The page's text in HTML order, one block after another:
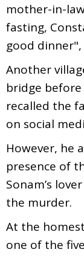
mother-in-
fasting,
good
Another
bridge
recalled the
on social
However, he
presence of
Sonam’s
the murder.
At the
one of the